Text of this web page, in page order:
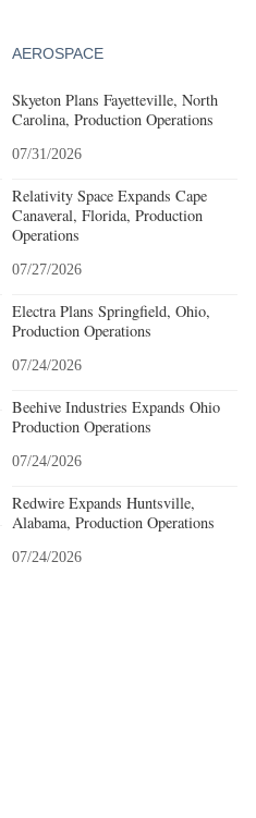
AEROSPACE
Skyeton Plans Fayetteville, North
Carolina, Production Operations
07/31/2026
Relativity Space Expands Cape
Canaveral, Florida, Production
Operations
07/27/2026
Electra Plans Springfield, Ohio,
Production Operations
07/24/2026
Beehive Industries Expands Ohio
Production Operations
07/24/2026
Redwire Expands Huntsville,
Alabama, Production Operations
07/24/2026